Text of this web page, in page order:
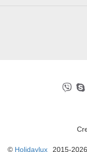
© Holidaylux 2015-